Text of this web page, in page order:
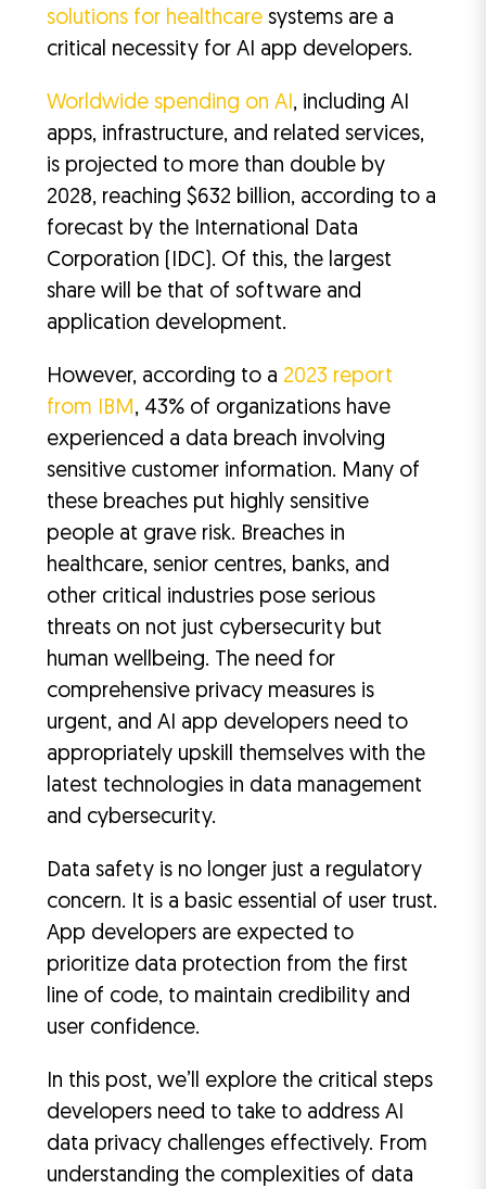
solutions for healthcaresystems are a
critical necessity for AI app developers.
Worldwide spending on AI, including AI
apps, infrastructure, and related services,
is projected to more than double by
2028, reaching $632 billion, according to a
forecast by the International Data
Corporation (IDC). Of this, the largest
share will be that of software and
application development.
However, according to a 2023 report
from IBM, 43% of organizations have
experienced a data breach involving
sensitive customer information. Many of
these breaches put highly sensitive
people at grave risk. Breaches in
healthcare, senior centres, banks, and
other critical industries pose serious
threats on not just cybersecurity but
human wellbeing. The need for
comprehensive privacy measures is
urgent, and AI app developers need to
appropriately upskill themselves with the
latest technologies in data management
and cybersecurity.
Data safety is no longer just a regulatory
concern. It is a basic essential of user trust.
App developers are expected to
prioritize data protection from the first
line of code, to maintain credibility and
user confidence.
In this post, we’ll explore the critical steps
developers need to take to address AI
data privacy challenges effectively. From
understanding the complexities of data